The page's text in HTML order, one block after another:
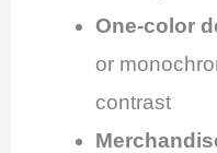
One-color
or
contrast